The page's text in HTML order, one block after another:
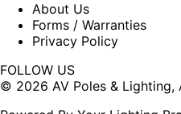
About Us
Forms / Warranties
Privacy Policy
FOLLOW US
Facebook
X
© 2026 AV Poles & Lighting,